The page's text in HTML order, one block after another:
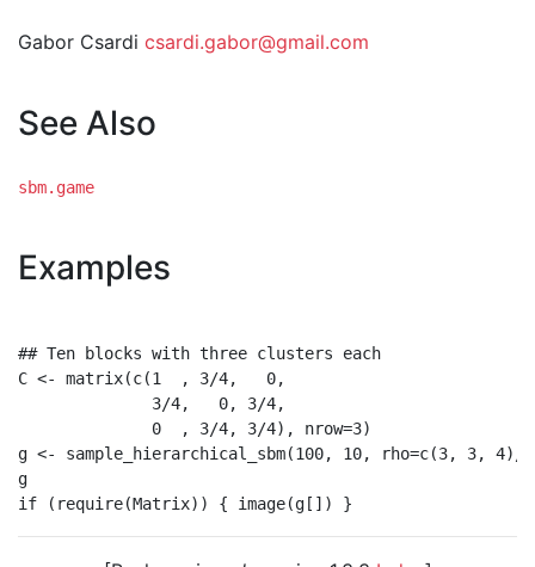
Gabor Csardi csardi.gabor@gmail.com
See Also
sbm.game
Examples
## Ten blocks with three clusters each
C <- matrix(c(1  , 3/4,   0,
              3/4,   0, 3/4,
              0  , 3/4, 3/4), nrow=3)
g <- sample_hierarchical_sbm(100, 10, rho=c(3, 3, 4)/
g